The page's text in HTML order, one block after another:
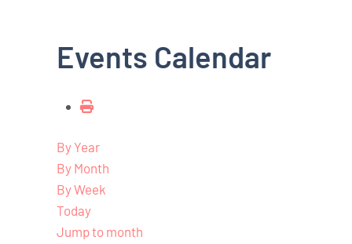
Events Calendar
By Year
By Month
By Week
Today
Jump to month